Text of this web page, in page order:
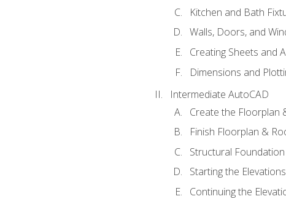
Kitchen and Bath
Walls, Doors, and
Creating Sheets and
Dimensions and
Intermediate AutoCAD
Create the Floorplan
Finish Floorplan &
Structural
Starting the Elevations
Continuing the